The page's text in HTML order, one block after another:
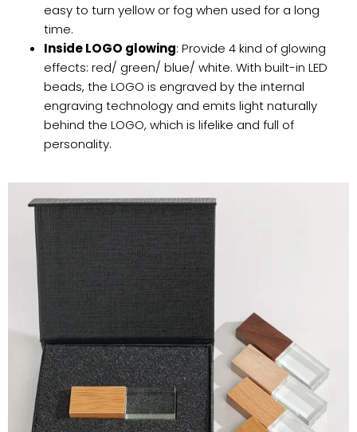
easy to turn yellow or fog when used for a long
time.
Inside LOGO glowing: Provide 4 kind of glowing
effects: red/ green/ blue/ white. With built-in LED
beads, the LOGO is engraved by the internal
engraving technology and emits light naturally
behind the LOGO, which is lifelike and full of
personality.